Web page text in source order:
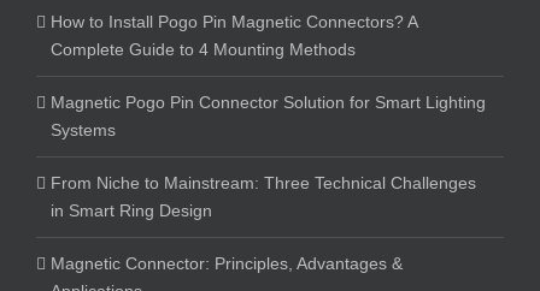
How to Install Pogo Pin Magnetic Connectors? A
Complete Guide to 4 Mounting Methods
Magnetic Pogo Pin Connector Solution for Smart Lighting
Systems
From Niche to Mainstream: Three Technical Challenges
in Smart Ring Design
Magnetic Connector: Principles, Advantages &